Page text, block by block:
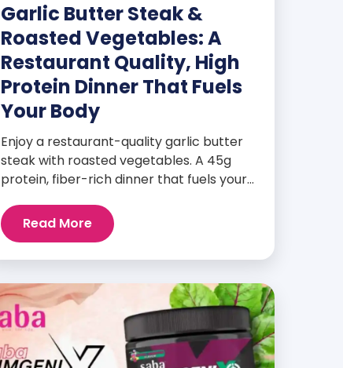
Garlic Butter Steak &
Roasted Vegetables: A
Restaurant Quality, High
Protein Dinner That Fuels
Your Body
Enjoy a restaurant-quality garlic butter
steak with roasted vegetables. A 45g
protein, fiber-rich dinner that fuels your
Read More